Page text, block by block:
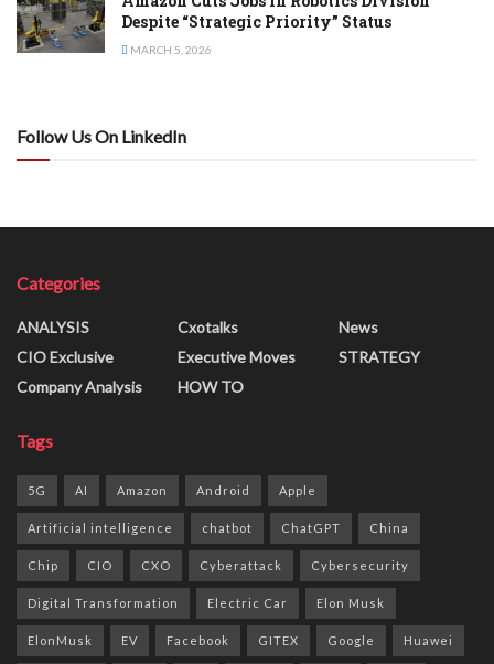
Despite “Strategic Priority” Status
MARCH 5, 2026
Follow Us On LinkedIn
Categories
ANALYSIS
CIO Exclusive
Company Analysis
Cxotalks
Executive Moves
HOW TO
News
STRATEGY
Tags
5G AI Amazon Android Apple
Artificial intelligence chatbot ChatGPT China
Chip CIO CXO Cyberattack Cybersecurity
Digital Transformation Electric Car Elon Musk
ElonMusk EV Facebook GITEX Google Huawei